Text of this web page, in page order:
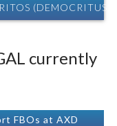
(DEMOCRITUS)
currently
FBOs at AXD